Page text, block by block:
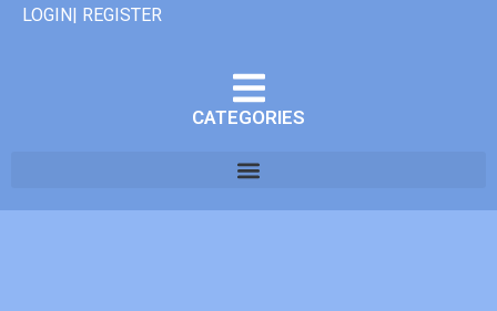
LOGIN| REGISTER
CATEGORIES